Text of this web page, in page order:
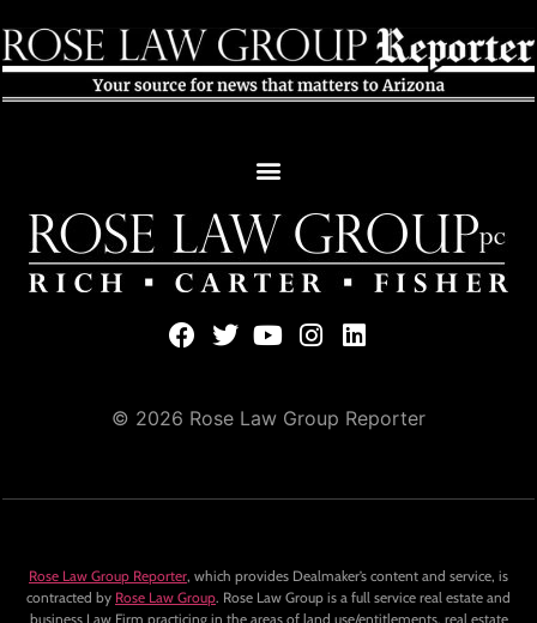
© 2026 Rose Law Group Reporter
Rose Law Group Reporter, which provides Dealmaker’s content and service, is
contracted by Rose Law Group. Rose Law Group is a full service real estate and
business Law Firm practicing in the areas of land use/entitlements, real estate